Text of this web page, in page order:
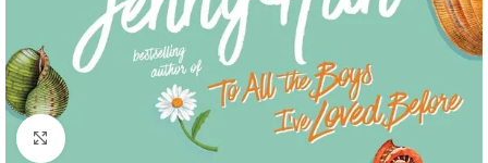
Click to enlarge